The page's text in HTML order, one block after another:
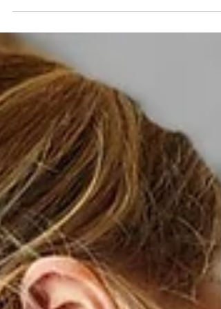
of your body while promoting greater mental
improved flexibility, balance, and strength, as
as a greater ability to manage stress and relax.
Practising yoga regularly can also become a
valuable opportunity to disconnect from daily
responsibilities and pay attention to how you feel.
B